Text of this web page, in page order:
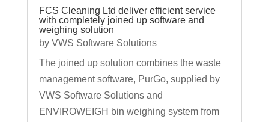
FCS Cleaning Ltd deliver efficient service
with completely joined up software and
weighing solution
by VWS Software Solutions
The joined up solution combines the waste
management software, PurGo, supplied by
VWS Software Solutions and
ENVIROWEIGH bin weighing system from